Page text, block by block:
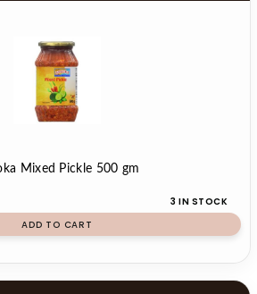
Mixed Pickle 500 gm
3 IN STOCK
ADD TO CART